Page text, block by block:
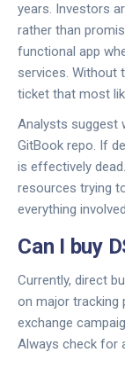
years. Investors
rather than
functional app
services. Without
ticket that most
Analysts suggest
GitBook repo. If
is effectively
resources trying
everything
Can I buy
Currently, direct
on major tracking
exchange
Always check for